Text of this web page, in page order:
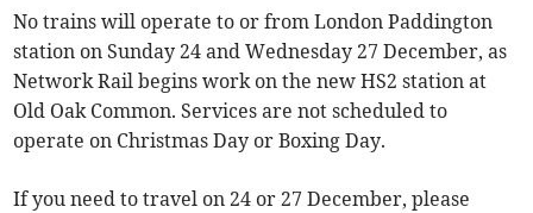
No trains will operate to or from London Paddington
station on Sunday 24 and Wednesday 27 December, as
Network Rail begins work on the new HS2 station at
Old Oak Common. Services are not scheduled to
operate on Christmas Day or Boxing Day.
If you need to travel on 24 or 27 December, please